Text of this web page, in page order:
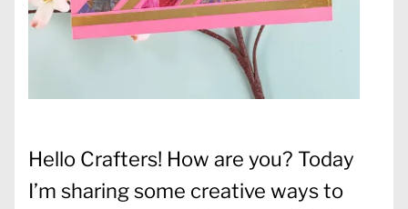
Hello Crafters! How are you? Today
I’m sharing some creative ways to